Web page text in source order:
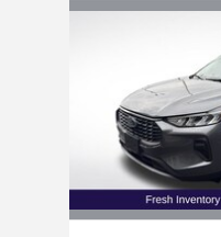
Slide 1 of 5